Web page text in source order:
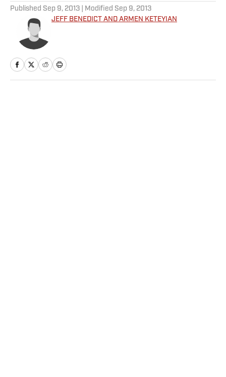
Published Sep 9, 2013 | Modified Sep 9, 2013
JEFF BENEDICT AND ARMEN KETEYIAN